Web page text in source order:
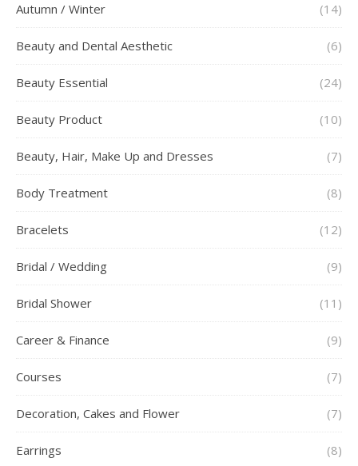
Autumn / Winter (14)
Beauty and Dental Aesthetic (6)
Beauty Essential (24)
Beauty Product (10)
Beauty, Hair, Make Up and Dresses (7)
Body Treatment (8)
Bracelets (12)
Bridal / Wedding (9)
Bridal Shower (11)
Career & Finance (9)
Courses (7)
Decoration, Cakes and Flower (7)
Earrings (8)